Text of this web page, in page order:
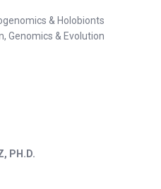
& Holobionts
Genomics & Evolution
PH.D.